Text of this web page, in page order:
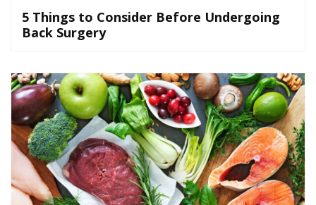
5 Things to Consider Before Undergoing
Back Surgery